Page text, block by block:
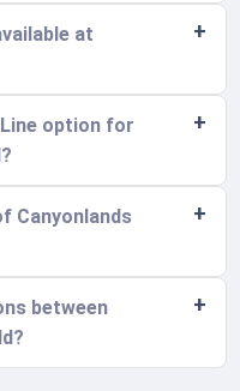
at
option for
Canyonlands
between